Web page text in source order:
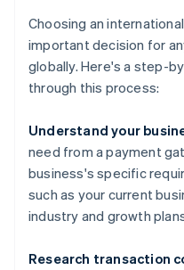
Choosing an
important decision for
globally. Here's a step-
through this process:
Understand your
need from a payment
business's specific
such as your current
industry and growth
Research transaction